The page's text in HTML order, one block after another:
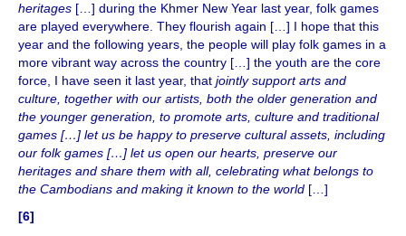
heritages […] during the Khmer New Year last year, folk games
are played everywhere. They flourish again […] I hope that this
year and the following years, the people will play folk games in a
more vibrant way across the country […] the youth are the core
force, I have seen it last year, that jointly support arts and
culture, together with our artists, both the older generation and
the younger generation, to promote arts, culture and traditional
games […] let us be happy to preserve cultural assets, including
our folk games […] let us open our hearts, preserve our
heritages and share them with all, celebrating what belongs to
the Cambodians and making it known to the world […]
[6]